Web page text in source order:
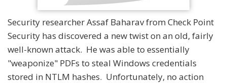
Security researcher Assaf Baharav from Check Point
Security has discovered a new twist on an old, fairly
well-known attack. He was able to essentially
"weaponize" PDFs to steal Windows credentials
stored in NTLM hashes. Unfortunately, no action